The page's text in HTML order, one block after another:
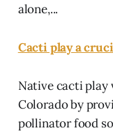
alone,...
Cacti play a
Native cacti play
Colorado by
pollinator food